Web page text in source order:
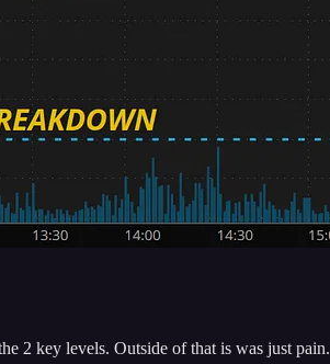
2 key levels. Outside of that is was just pain.